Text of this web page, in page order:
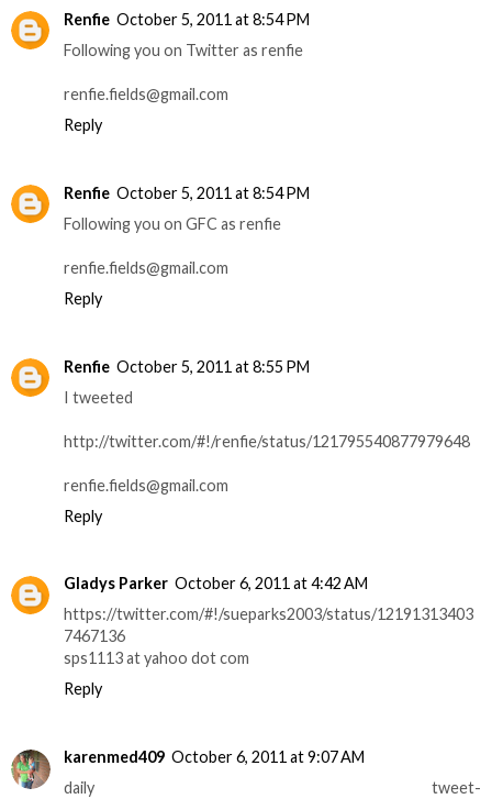
Renfie October 5, 2011 at 8:54 PM
Following you on Twitter as renfie
renfie.fields@gmail.com
Reply
Renfie October 5, 2011 at 8:54 PM
Following you on GFC as renfie
renfie.fields@gmail.com
Reply
Renfie October 5, 2011 at 8:55 PM
I tweeted
http://twitter.com/#!/renfie/status/121795540877979648
renfie.fields@gmail.com
Reply
Gladys Parker October 6, 2011 at 4:42 AM
https://twitter.com/#!/sueparks2003/status/12191313403
7467136
sps1113 at yahoo dot com
Reply
karenmed409 October 6, 2011 at 9:07 AM
daily tweet-